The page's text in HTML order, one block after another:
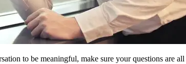
to be meaningful, make sure your questions are